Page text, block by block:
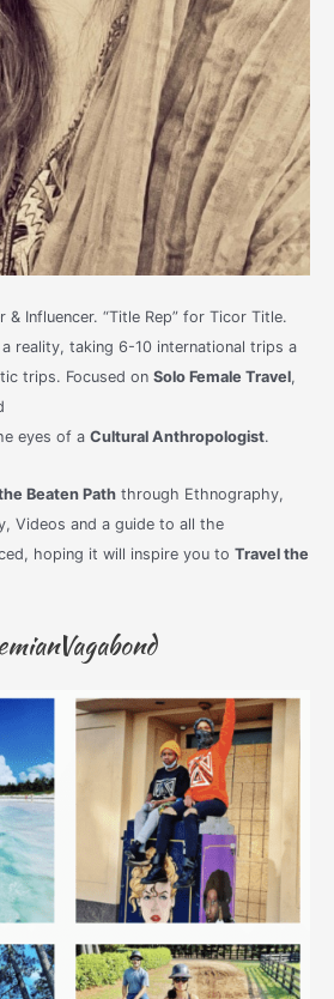
& Influencer. “Title Rep” for Ticor Title.
a reality, taking 6-10 international trips a
trips. Focused on Solo Female Travel,
eyes of a Cultural Anthropologist.
Beaten Paththrough Ethnography,
Videos and a guide to all the
hoping it will inspire you to Travel the